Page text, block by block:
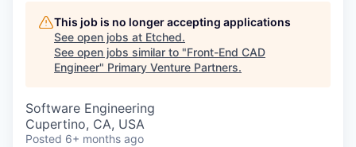
This job is no longer accepting applications
See open jobs at Etched.
See open jobs similar to "Front-End CAD
Engineer" Primary Venture Partners.
Software Engineering
Cupertino, CA, USA
Posted 6+ months ago